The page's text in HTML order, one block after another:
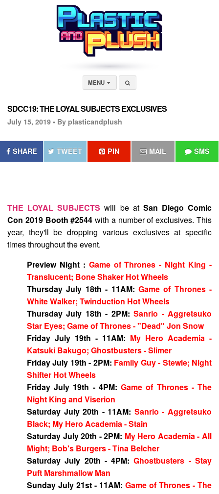
MENU
SDCC19: THE LOYAL SUBJECTS EXCLUSIVES
July 15, 2019 • By plasticandplush
SHARE TWEET PIN MAIL SMS
THE LOYAL SUBJECTS will be at San Diego Comic
Con 2019 Booth #2544 with a number of exclusives. This
year, they'll be dropping various exclusives at specific
times throughout the event.
Preview Night : Game of Thrones - Night King -
Translucent; Bone Shaker Hot Wheels
Thursday July 18th - 11AM: Game of Thrones -
White Walker; Twinduction Hot Wheels
Thursday July 18th - 2PM:Sanrio - Aggretsuko
Star Eyes; Game of Thrones - "Dead" Jon Snow
Friday July 19th - 11AM: My Hero Academia -
Katsuki Bakugo; Ghostbusters - Slimer
Friday July 19th - 2PM: Family Guy - Stewie; Night
Shifter Hot Wheels
Friday July 19th - 4PM:Game of Thrones - The
Night King and Viserion
Saturday July 20th - 11AM: Sanrio - Aggretsuko
Black; My Hero Academia - Stain
Saturday July 20th - 2PM: My Hero Academia - All
Might; Bob's Burgers - Tina Belcher
Saturday July 20th - 4PM:Ghostbusters - Stay
Puft Marshmallow Man
Sunday July 21st - 11AM: Game of Thrones - The